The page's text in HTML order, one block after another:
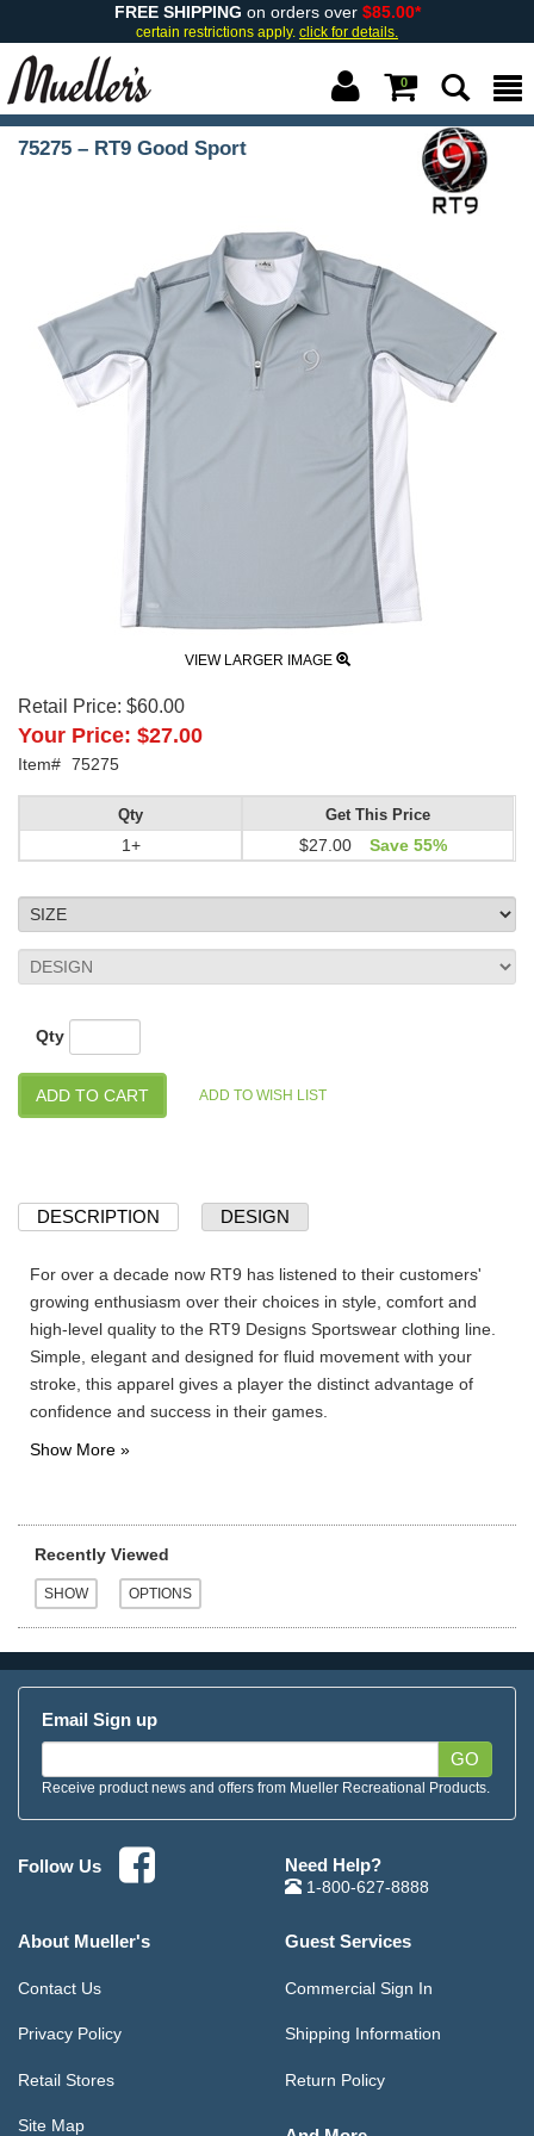
FREE SHIPPING on orders over $85.00*
certain restrictions apply. click for details.
0
75275 – RT9 Good Sport
VIEW LARGER IMAGE
Retail Price: $60.00
Your Price: $27.00
Item# 75275
Qty
1+
Get This Price
$27.00 Save 55%
Qty
DESCRIPTION DESIGN
For over a decade now RT9 has listened to their customers'
growing enthusiasm over their choices in style, comfort and
high-level quality to the RT9 Designs Sportswear clothing line.
Simple, elegant and designed for fluid movement with your
stroke, this apparel gives a player the distinct advantage of
confidence and success in their games.
Recently Viewed
Email Sign up
GO
Receive product news and offers from Mueller Recreational Products.
Follow Us Need Help?
1-800-627-8888
About Mueller's
Contact Us
Privacy Policy
Retail Stores
Site Map
Guest Services
Commercial Sign In
Shipping Information
Return Policy